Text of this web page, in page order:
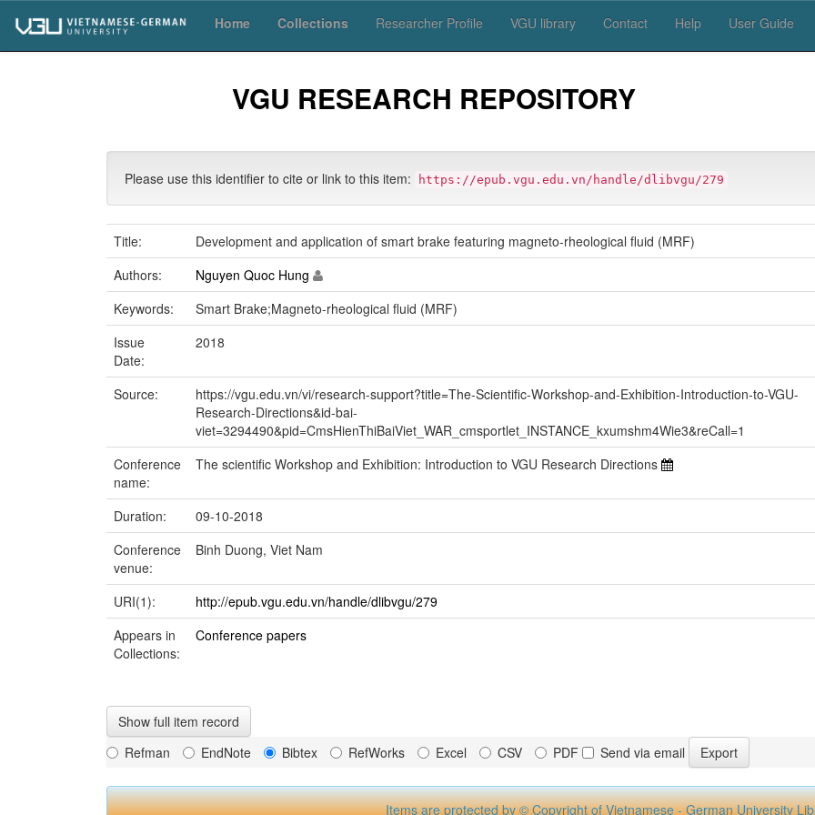
navigation
Home Collections Researcher Profile VGU library Contact Help User Guide
VGU RESEARCH REPOSITORY
Please use this identifier to cite or link to this item: https://epub.vgu.edu.vn/handle/dlibvgu/279
Title:
Development and application of smart brake featuring magneto-rheological fluid (MRF)
Authors:
Nguyen Quoc Hung
Keywords:
Smart Brake;Magneto-rheological fluid (MRF)
Issue
Date:
2018
Source:
https://vgu.edu.vn/vi/research-support?title=The-Scientific-Workshop-and-Exhibition-Introduction-to-VGU-
Research-Directions&id-bai-
viet=3294490&pid=CmsHienThiBaiViet_WAR_cmsportlet_INSTANCE_kxumshm4Wie3&reCall=1
Conference
name:
The scientific Workshop and Exhibition: Introduction to VGU Research Directions
Duration:
09-10-2018
Conference
venue:
Binh Duong, Viet Nam
URI(1):
http://epub.vgu.edu.vn/handle/dlibvgu/279
Appears in
Collections:
Conference papers
Show full item record
Refman
EndNote Bibtex RefWorks Excel CSV PDF Send via email
Items are protected by © Copyright of Vietnamese - German University